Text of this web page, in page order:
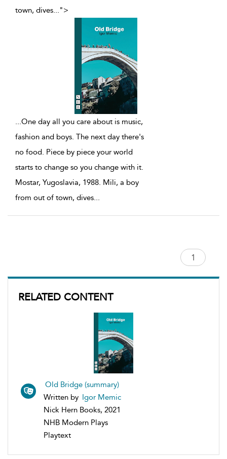
RELATED CONTENT
Old Bridge (summary)
Written by
Igor Memic
Nick Hern Books, 2021
NHB Modern Plays
Playtext
town, dives...">
...One day all you care about is music,
fashion and boys. The next day there's
no food. Piece by piece your world
starts to change so you change with it.
Mostar, Yugoslavia, 1988. Mili, a boy
from out of town, dives...